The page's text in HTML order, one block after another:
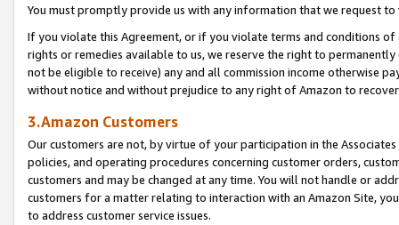
You must promptly provide us with any information that we request
If you violate this Agreement, or if you violate terms and conditions
rights or remedies available to us, we reserve the right to
not be eligible to receive) any and all commission income otherwise
without notice and without prejudice to any right of Amazon to
3.Amazon Customers
Our customers are not, by virtue of your participation in the
policies, and operating procedures concerning customer orders,
customers and may be changed at any time. You will not handle or
customers for a matter relating to interaction with an Amazon Site,
to address customer service issues.